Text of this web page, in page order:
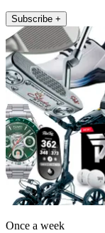
Subscribe +
Once a week